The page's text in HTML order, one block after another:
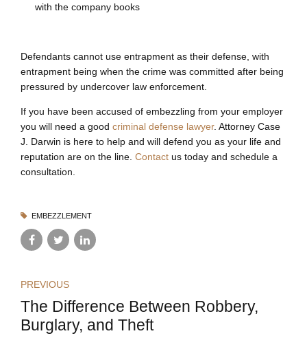
with the company books
Defendants cannot use entrapment as their defense, with
entrapment being when the crime was committed after being
pressured by undercover law enforcement.
If you have been accused of embezzling from your employer
you will need a good criminal defense lawyer. Attorney Case
J. Darwin is here to help and will defend you as your life and
reputation are on the line. Contact us today and schedule a
consultation.
EMBEZZLEMENT
PREVIOUS
The Difference Between Robbery,
Burglary, and Theft